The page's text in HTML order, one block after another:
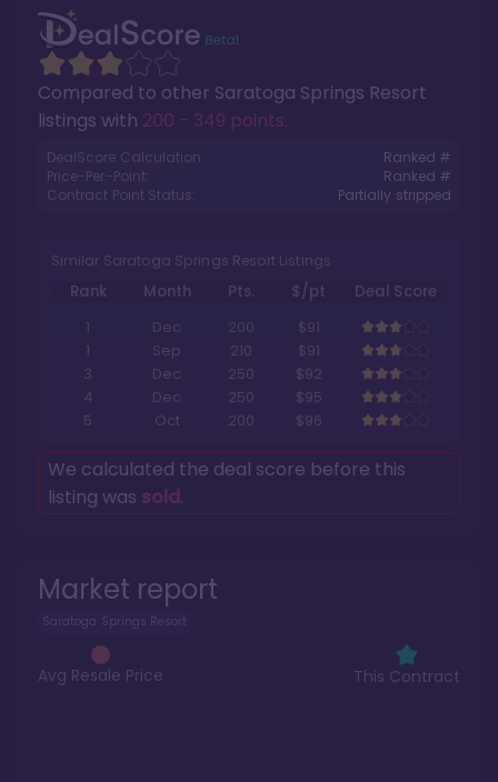
Market report
Saratoga Springs Resort
Avg Resale Price This Contract
Compared to other Saratoga Springs Resort
listings with 200 - 349 points.
DealScore Calculation:
Ranked #
Price-Per-Point:
Ranked #
Contract Point Status:
Partially stripped
Similar Saratoga Springs Resort Listings
Rank Month Pts. $/pt
Deal Score
1
Dec 200
$91
1
Sep 210
$91
3
Dec 250
$92
4
Dec 250
$95
5
Oct 200 $96
We calculated the deal score before this
listing was sold.